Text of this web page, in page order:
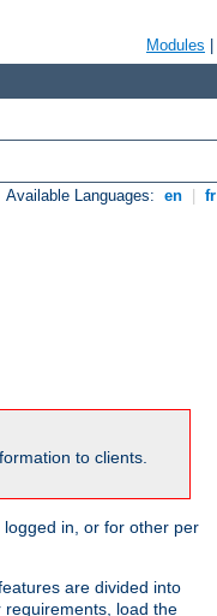
Modules
Available Languages: en fr
to clients.
in, or for other per
are divided into
requirements, load the